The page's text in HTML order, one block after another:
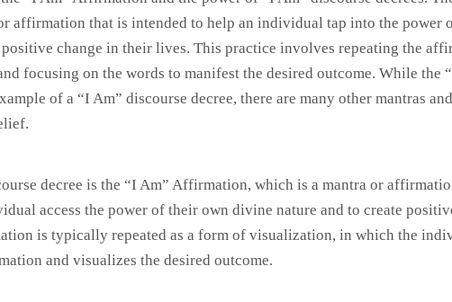
affirmation that is intended to help an individual tap into the power
change in their lives. This practice involves repeating the
focusing on the words to manifest the desired outcome. While the
of a “I Am” discourse decree, there are many other mantras
decree is the “I Am” Affirmation, which is a mantra or
access the power of their own divine nature and to create
is typically repeated as a form of visualization, in which the
and visualizes the desired outcome.